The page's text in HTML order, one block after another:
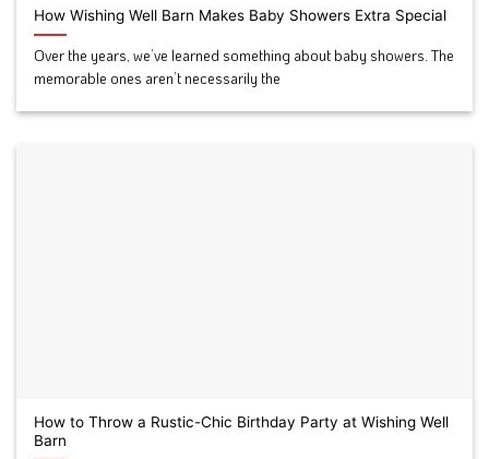
How Wishing Well Barn Makes Baby Showers Extra Special
Over the years, we’ve learned something about baby showers. The
memorable ones aren’t necessarily the
How to Throw a Rustic-Chic Birthday Party at Wishing Well
Barn